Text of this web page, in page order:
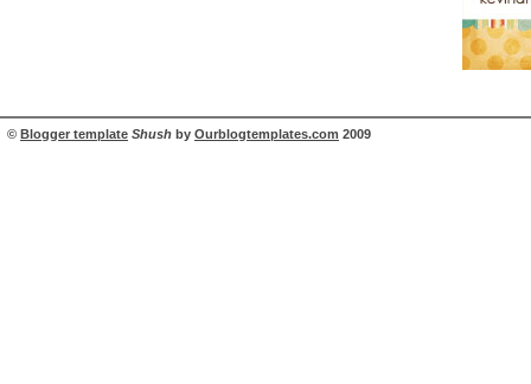
© Blogger template Shush by Ourblogtemplates.com 2009